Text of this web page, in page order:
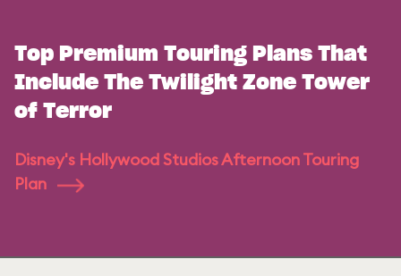
Top Premium Touring Plans That
Include The Twilight Zone Tower
of Terror
Disney's Hollywood Studios Afternoon Touring
Plan